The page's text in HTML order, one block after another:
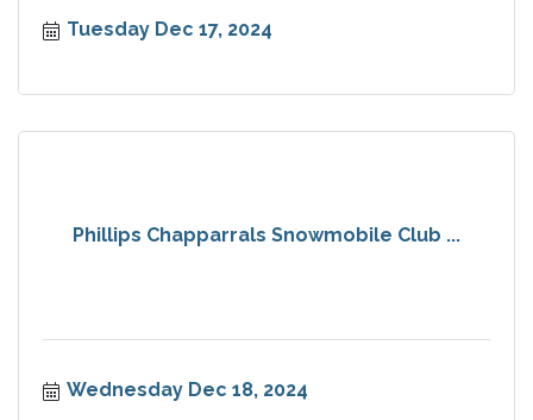
Tuesday Dec 17, 2024
Phillips Chapparrals Snowmobile Club ...
Wednesday Dec 18, 2024